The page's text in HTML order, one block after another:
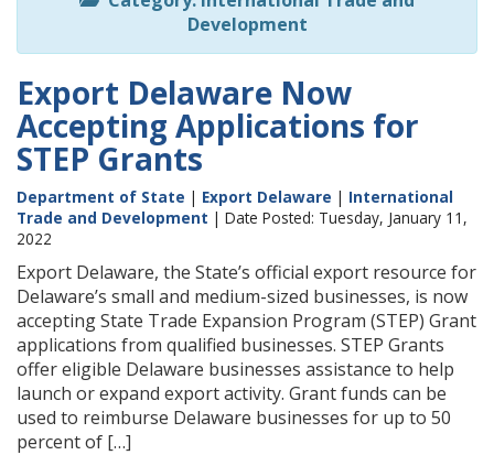
Development
Export Delaware Now
Accepting Applications for
STEP Grants
Department of State | Export Delaware | International
Trade and Development | Date Posted: Tuesday, January 11,
2022
Export Delaware, the State’s official export resource for
Delaware’s small and medium-sized businesses, is now
accepting State Trade Expansion Program (STEP) Grant
applications from qualified businesses. STEP Grants
offer eligible Delaware businesses assistance to help
launch or expand export activity. Grant funds can be
used to reimburse Delaware businesses for up to 50
percent of […]